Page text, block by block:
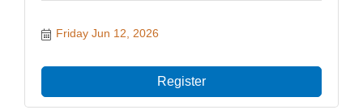
Friday Jun 12, 2026
Register